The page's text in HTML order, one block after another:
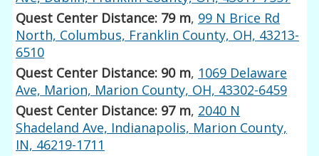
Quest Center Distance: 79 m, 99 N Brice Rd
North, Columbus, Franklin County, OH, 43213-
6510
Quest Center Distance: 90 m, 1069 Delaware
Ave, Marion, Marion County, OH, 43302-6459
Quest Center Distance: 97 m, 2040 N
Shadeland Ave, Indianapolis, Marion County,
IN, 46219-1711